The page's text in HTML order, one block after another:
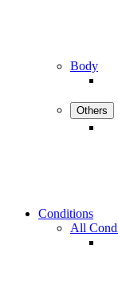
Body
Others
Conditions
All